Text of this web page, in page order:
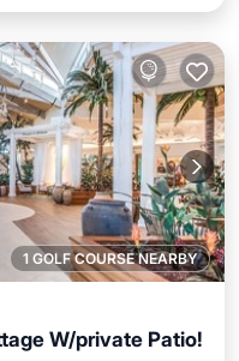
1 GOLF COURSE NEARBY
W/private Patio!